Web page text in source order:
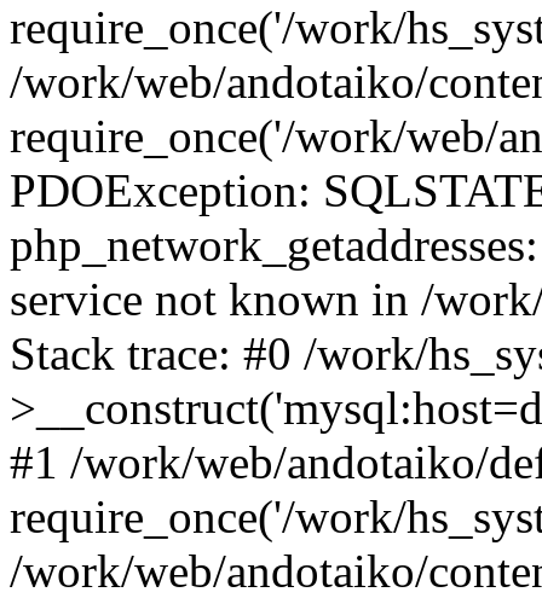
require_once('/work/
/work/web/andotaiko/
require_once('/work/web/
PDOException:
service not known in /
Stack trace: #0 /work/
#1 /work/web/andotaiko/
require_once('/work/
/work/web/andotaiko/